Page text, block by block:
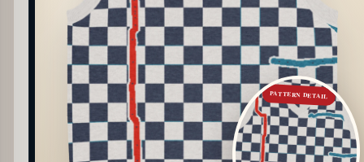
PATTERN DETAIL